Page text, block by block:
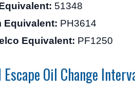
51348
Equivalent: PH3614
Equivalent: PF1250
Oil Change